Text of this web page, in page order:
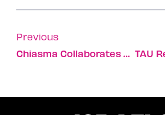
Previous
Chiasma Collaborates With Roche